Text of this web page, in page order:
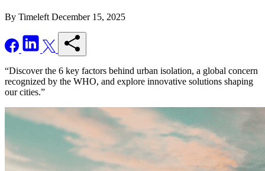
By Timeleft December 15, 2025
“Discover the 6 key factors behind urban isolation, a global concern
recognized by the WHO, and explore innovative solutions shaping
our cities.”